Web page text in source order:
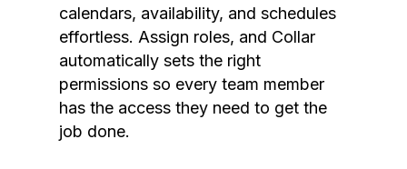
calendars, availability, and schedules
effortless. Assign roles, and Collar
automatically sets the right
permissions so every team member
has the access they need to get the
job done.